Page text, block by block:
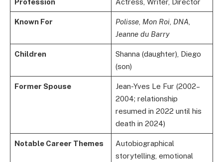
Profession Actress, Writer, Director
Known For Polisse, Mon Roi, DNA
Jeanne du Barry
Children
Shanna (daughter), Diego
(son)
Former Spouse
Jean-Yves Le Fur (2002–
2004; relationship
resumed in 2022 until his
death in 2024)
Notable Career Themes
Autobiographical
storytelling, emotional